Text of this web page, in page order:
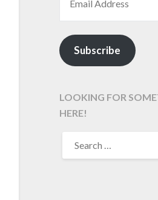
Subscribe
LOOKING FOR
HERE!
FOR: